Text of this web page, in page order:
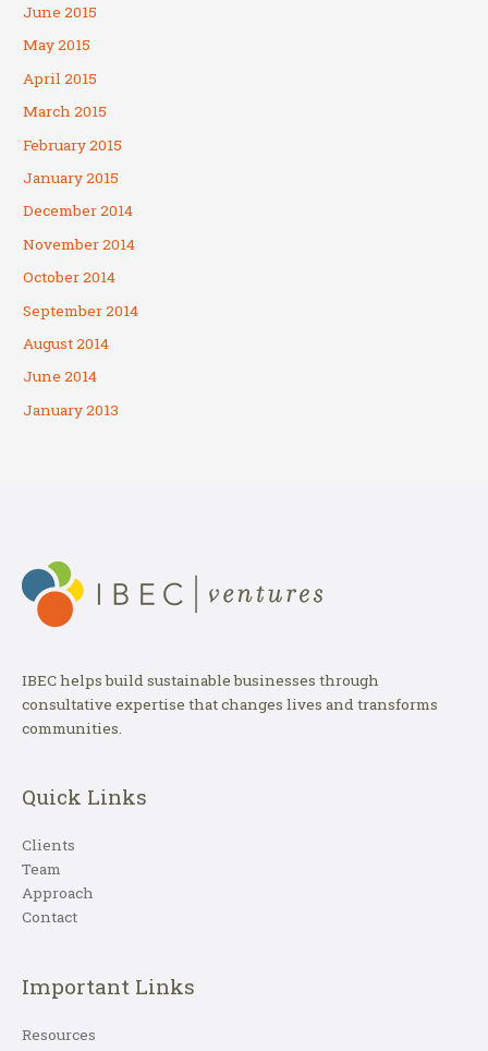
June 2015
May 2015
April 2015
March 2015
February 2015
January 2015
December 2014
November 2014
October 2014
September 2014
August 2014
June 2014
January 2013
IBEC helps build sustainable businesses through
consultative expertise that changes lives and transforms
communities.
Quick Links
Clients
Team
Approach
Contact
Important Links
Resources